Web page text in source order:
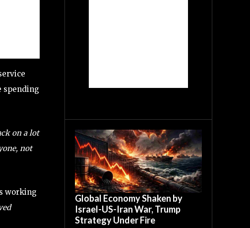
spending
on a lot
not
working
Global Economy Shaken by
Israel-US-Iran War, Trump
Strategy Under Fire